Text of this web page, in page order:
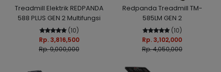
Treadmill Elektrik REDPANDA
588 PLUS GEN 2 Multifungsi
(10)
Rp. 3,816,500
Rp. 9,000,000
Redpanda Treadmill TM-
585LM GEN 2
(10)
Rp. 3,102,000
Rp. 4,050,000